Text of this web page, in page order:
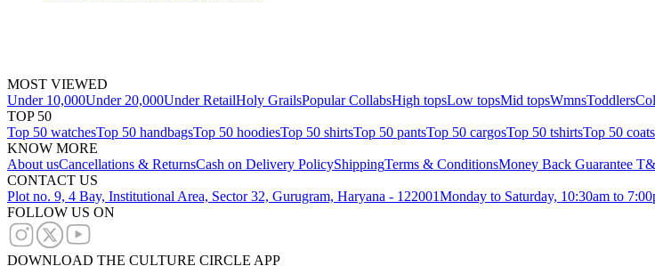
MOST VIEWED
Under 10,000Under 20,000Under RetailHoly GrailsPopular CollabsHigh topsLow topsMid topsWmnsToddlers
TOP 50
Top 50 watchesTop 50 handbagsTop 50 hoodiesTop 50 shirtsTop 50 pantsTop 50 cargosTop 50 tshirtsTop 50 coats
KNOW MORE
About usCancellations & ReturnsCash on Delivery PolicyShippingTerms & ConditionsMoney Back Guarantee
CONTACT US
Plot no. 9, 4 Bay, Institutional Area, Sector 32, Gurugram, Haryana - 122001Monday to Saturday, 10:30am to
FOLLOW US ON
DOWNLOAD THE CULTURE CIRCLE APP